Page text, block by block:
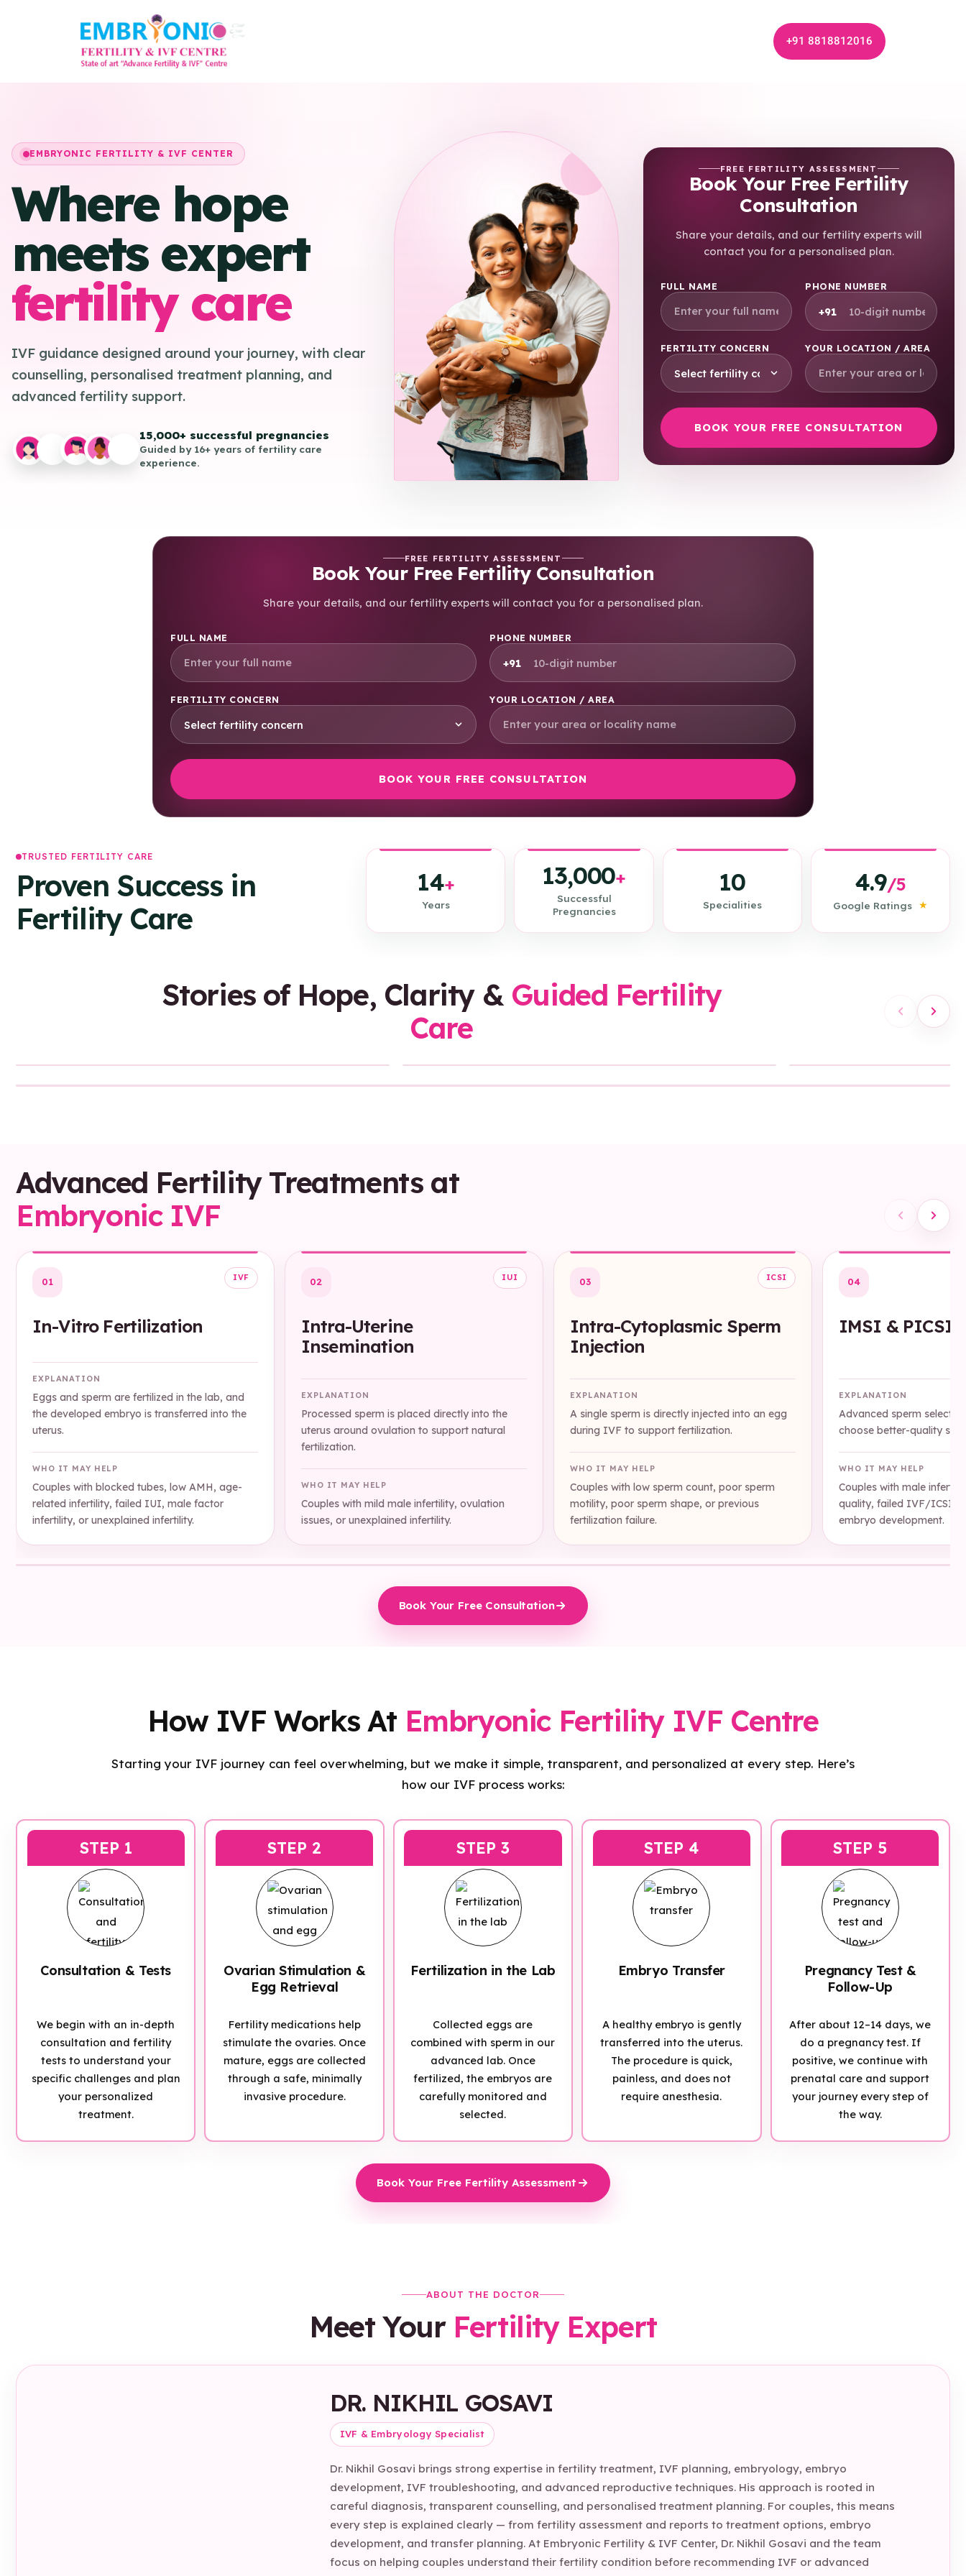
+91 8818812016
EMBRYONIC FERTILITY & IVF CENTER
Where hope
meets expert
fertility care
IVF guidance designed around your journey, with clear
counselling, personalised treatment planning, and
advanced fertility support.
15,000+ successful pregnancies
Guided by 16+ years of fertility care
experience.
FREE FERTILITY ASSESSMENT
Book Your Free Fertility
Consultation
Share your details, and our fertility experts will
contact you for a personalised plan.
FULL NAME PHONE NUMBER
+91
FERTILITY CONCERN YOUR LOCATION / AREA
FREE FERTILITY ASSESSMENT
Book Your Free Fertility Consultation
Share your details, and our fertility experts will contact you for a personalised plan.
FULL NAME PHONE NUMBER
+91
FERTILITY CONCERN YOUR LOCATION / AREA
TRUSTED FERTILITY CARE
Proven Success in
Fertility Care
14+
Years
13,000+
Successful
Pregnancies
10
Specialities
4.9/5
Google Ratings ★
Stories of Hope, Clarity & Guided Fertility
Care
Sound On Sound On Sound On
Advanced Fertility Treatments at
Embryonic IVF
01 IVF
In-Vitro Fertilization
EXPLANATION
Eggs and sperm are fertilized in the lab, and
the developed embryo is transferred into the
uterus.
WHO IT MAY HELP
Couples with blocked tubes, low AMH, age-
related infertility, failed IUI, male factor
infertility, or unexplained infertility.
02 IUI
Intra-Uterine
Insemination
EXPLANATION
Processed sperm is placed directly into the
uterus around ovulation to support natural
fertilization.
WHO IT MAY HELP
Couples with mild male infertility, ovulation
issues, or unexplained infertility.
03 ICSI
Intra-Cytoplasmic Sperm
Injection
EXPLANATION
A single sperm is directly injected into an egg
during IVF to support fertilization.
WHO IT MAY HELP
Couples with low sperm count, poor sperm
motility, poor sperm shape, or previous
fertilization failure.
04
IMSI & PICSI
EXPLANATION
Advanced sperm
choose better-quality
WHO IT MAY HELP
Couples with male
quality, failed IVF/ICSI
embryo development.
Book Your Free Consultation
How IVF Works At Embryonic Fertility IVF Centre
Starting your IVF journey can feel overwhelming, but we make it simple, transparent, and personalized at every step. Here’s
how our IVF process works:
STEP 1
Consultation & Tests
We begin with an in-depth
consultation and fertility
tests to understand your
specific challenges and plan
your personalized
treatment.
STEP 2
Ovarian Stimulation &
Egg Retrieval
Fertility medications help
stimulate the ovaries. Once
mature, eggs are collected
through a safe, minimally
invasive procedure.
STEP 3
Fertilization in the Lab
Collected eggs are
combined with sperm in our
advanced lab. Once
fertilized, the embryos are
carefully monitored and
selected.
STEP 4
Embryo Transfer
A healthy embryo is gently
transferred into the uterus.
The procedure is quick,
painless, and does not
require anesthesia.
STEP 5
Pregnancy Test &
Follow-Up
After about 12–14 days, we
do a pregnancy test. If
positive, we continue with
prenatal care and support
your journey every step of
the way.
Book Your Free Fertility Assessment
ABOUT THE DOCTOR
Meet Your Fertility Expert
DR. NIKHIL GOSAVI
IVF & Embryology Specialist
Dr. Nikhil Gosavi brings strong expertise in fertility treatment, IVF planning, embryology, embryo
development, IVF troubleshooting, and advanced reproductive techniques. His approach is rooted in
careful diagnosis, transparent counselling, and personalised treatment planning. For couples, this means
every step is explained clearly — from fertility assessment and reports to treatment options, embryo
development, and transfer planning. At Embryonic Fertility & IVF Center, Dr. Nikhil Gosavi and the team
focus on helping couples understand their fertility condition before recommending IVF or advanced